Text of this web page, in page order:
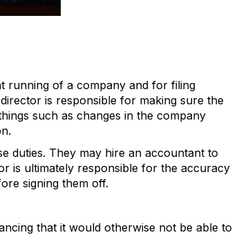
running of a company and for filing
is responsible for making sure the
such as changes in the company
duties. They may hire an accountant to
is ultimately responsible for the accuracy
signing them off.
that it would otherwise not be able to